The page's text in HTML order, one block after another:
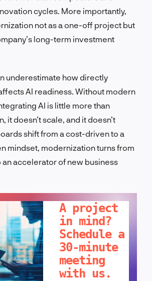
cycles. More importantly,
not as a one-off project but
long-term investment
underestimate how directly
AI readiness. Without modern
AI is little more than
it doesn’t scale, and it doesn’t
shift from a cost-driven to a
mindset, modernization turns from
an accelerator of new business
A project
in mind?
Schedule a
30-minute
meeting
with us.